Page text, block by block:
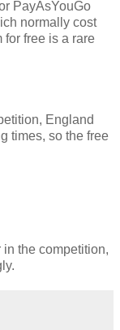
PayAsYouGo
normally cost
for free is a rare
England
times, so the free
the competition,